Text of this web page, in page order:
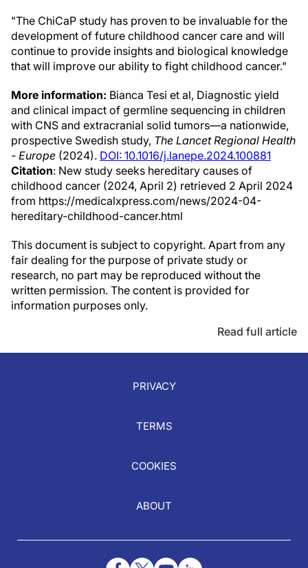
"The ChiCaP study has proven to be invaluable for the
development of future childhood cancer care and will
continue to provide insights and biological knowledge
that will improve our ability to fight childhood cancer."
More information: Bianca Tesi et al, Diagnostic yield
and clinical impact of germline sequencing in children
with CNS and extracranial solid tumors—a nationwide,
prospective Swedish study, The Lancet Regional Health
- Europe (2024). DOI: 10.1016/j.lanepe.2024.100881
Citation: New study seeks hereditary causes of
childhood cancer (2024, April 2) retrieved 2 April 2024
from https://medicalxpress.com/news/2024-04-
hereditary-childhood-cancer.html
This document is subject to copyright. Apart from any
fair dealing for the purpose of private study or
research, no part may be reproduced without the
written permission. The content is provided for
information purposes only.
Read full article
PRIVACY
TERMS
COOKIES
ABOUT